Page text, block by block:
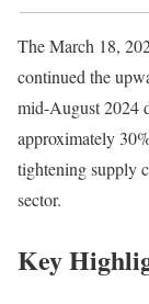
The March 18,
continued the
mid-August 2024
approximately
tightening supply
sector.
Key